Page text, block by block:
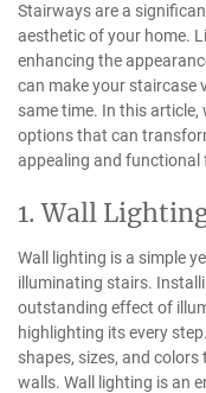
Stairways are a
aesthetic of your home.
enhancing the
can make your staircase
same time. In this article,
options that can
appealing and functional
1. Wall
Wall lighting is a simple
illuminating stairs.
outstanding effect of
highlighting its every
shapes, sizes, and
walls. Wall lighting is an